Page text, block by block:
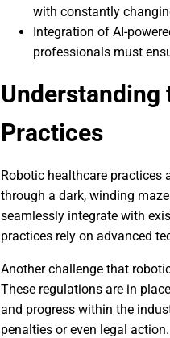
with constantly
Integration of AI-
professionals must
Understanding
Practices
Robotic healthcare practices
through a dark, winding
seamlessly integrate with
practices rely on advanced
Another challenge that
These regulations are in
and progress within the
penalties or even legal action.